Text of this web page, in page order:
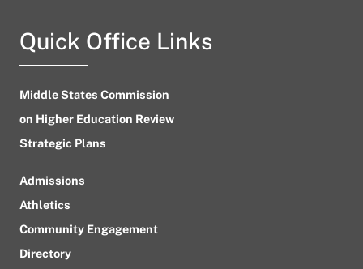
Quick Office Links
Middle States Commission
on Higher Education Review
Strategic Plans
Admissions
Athletics
Community Engagement
Directory